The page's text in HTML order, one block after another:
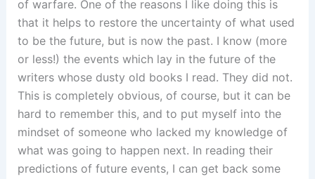
of warfare. One of the reasons I like doing this is
that it helps to restore the uncertainty of what used
to be the future, but is now the past. I know (more
or less!) the events which lay in the future of the
writers whose dusty old books I read. They did not.
This is completely obvious, of course, but it can be
hard to remember this, and to put myself into the
mindset of someone who lacked my knowledge of
what was going to happen next. In reading their
predictions of future events, I can get back some